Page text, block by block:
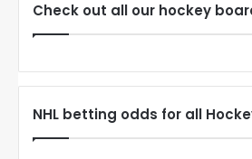
Check out all our hockey
NHL betting odds for all